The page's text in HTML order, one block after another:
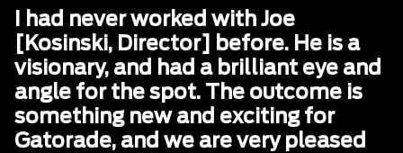
I had never worked with Joe
[Kosinski, Director] before. He is a
visionary, and had a brilliant eye and
angle for the spot. The outcome is
something new and exciting for
Gatorade, and we are very pleased